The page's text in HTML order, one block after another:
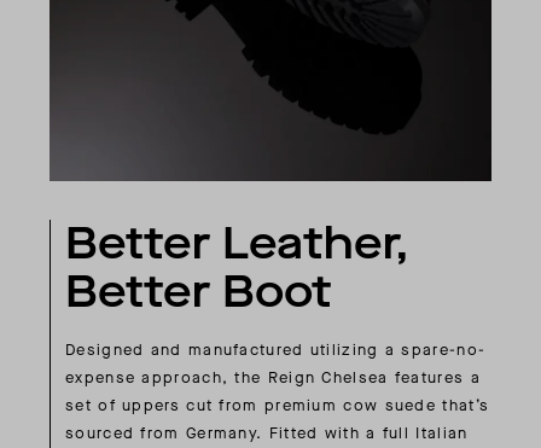
Better Leather,
Better Boot
Designed and manufactured utilizing a spare-no-
expense approach, the Reign Chelsea features a
set of uppers cut from premium cow suede that’s
sourced from Germany. Fitted with a full Italian